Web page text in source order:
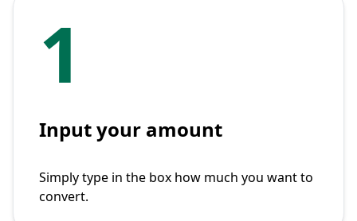
1
Input your amount
Simply type in the box how much you want to
convert.